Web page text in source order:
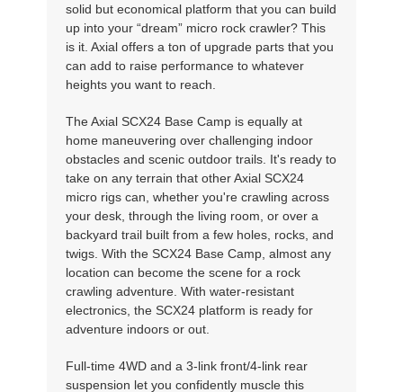
solid but economical platform that you can build
up into your “dream” micro rock crawler? This
is it. Axial offers a ton of upgrade parts that you
can add to raise performance to whatever
heights you want to reach.
The Axial SCX24 Base Camp is equally at
home maneuvering over challenging indoor
obstacles and scenic outdoor trails. It's ready to
take on any terrain that other Axial SCX24
micro rigs can, whether you're crawling across
your desk, through the living room, or over a
backyard trail built from a few holes, rocks, and
twigs. With the SCX24 Base Camp, almost any
location can become the scene for a rock
crawling adventure. With water-resistant
electronics, the SCX24 platform is ready for
adventure indoors or out.
Full-time 4WD and a 3-link front/4-link rear
suspension let you confidently muscle this